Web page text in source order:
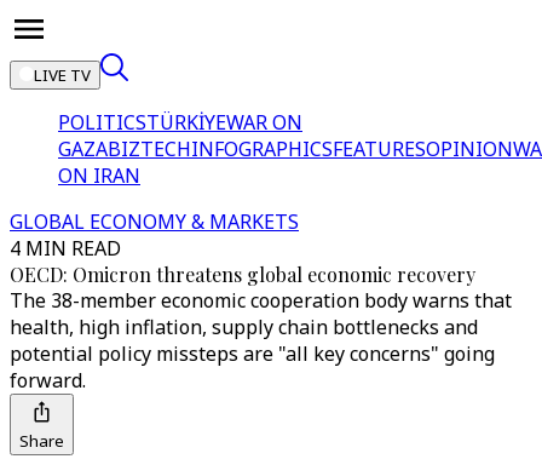
LIVE TV
POLITICSTÜRKİYEWAR ON
GAZABIZTECHINFOGRAPHICSFEATURESOPINION
ON IRAN
GLOBAL ECONOMY & MARKETS
4 MIN READ
OECD: Omicron threatens global economic recovery
The 38-member economic cooperation body warns that
health, high inflation, supply chain bottlenecks and
potential policy missteps are "all key concerns" going
forward.
Share